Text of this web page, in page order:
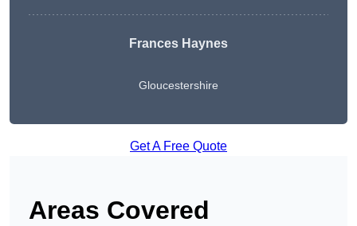
Frances Haynes
Gloucestershire
Get A Free Quote
Areas Covered